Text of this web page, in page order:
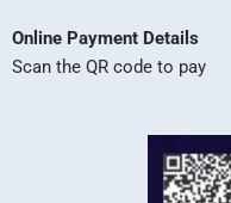
Online Payment Details
Scan the QR code to pay